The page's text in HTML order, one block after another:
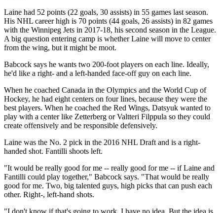
Laine had 52 points (22 goals, 30 assists) in 55 games last season.
His NHL career high is 70 points (44 goals, 26 assists) in 82 games
with the Winnipeg Jets in 2017-18, his second season in the League.
A big question entering camp is whether Laine will move to center
from the wing, but it might be moot.
Babcock says he wants two 200-foot players on each line. Ideally,
he'd like a right- and a left-handed face-off guy on each line.
When he coached Canada in the Olympics and the World Cup of
Hockey, he had eight centers on four lines, because they were the
best players. When he coached the Red Wings, Datsyuk wanted to
play with a center like Zetterberg or Valtteri Filppula so they could
create offensively and be responsible defensively.
Laine was the No. 2 pick in the 2016 NHL Draft and is a right-
handed shot. Fantilli shoots left.
"It would be really good for me -- really good for me -- if Laine and
Fantilli could play together," Babcock says. "That would be really
good for me. Two, big talented guys, high picks that can push each
other. Right-, left-hand shots.
"I don't know if that's going to work. I have no idea. But the idea is